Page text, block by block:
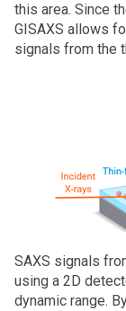
this area. Since
GISAXS allows
signals from the
SAXS signals
using a 2D
dynamic range.